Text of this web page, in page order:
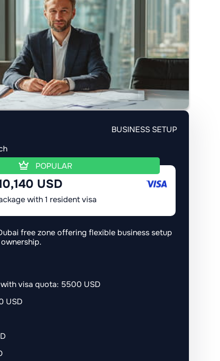
BUSINESS SETUP
POPULAR
USD
with 1 resident visa
free zone offering flexible business setup
visa quota: 5500 USD
USD